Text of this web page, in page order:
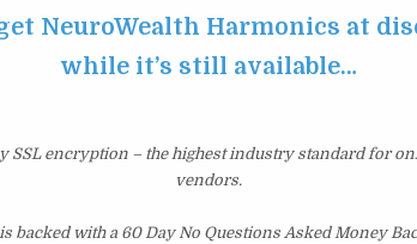
NeuroWealth Harmonics at
while it’s still available…
SSL encryption – the highest industry standard for
vendors.
backed with a 60 Day No Questions Asked Money